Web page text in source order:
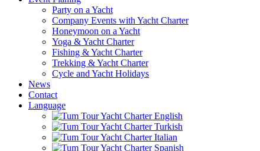
Party on a Yacht
Company Events with Yacht Charter
Honeymoon on a Yacht
Yoga & Yacht Charter
Fishing & Yacht Charter
Trekking & Yacht Charter
Cycle and Yacht Holidays
News
Contact
Language